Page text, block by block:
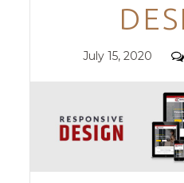
Posted
July 15, 2020